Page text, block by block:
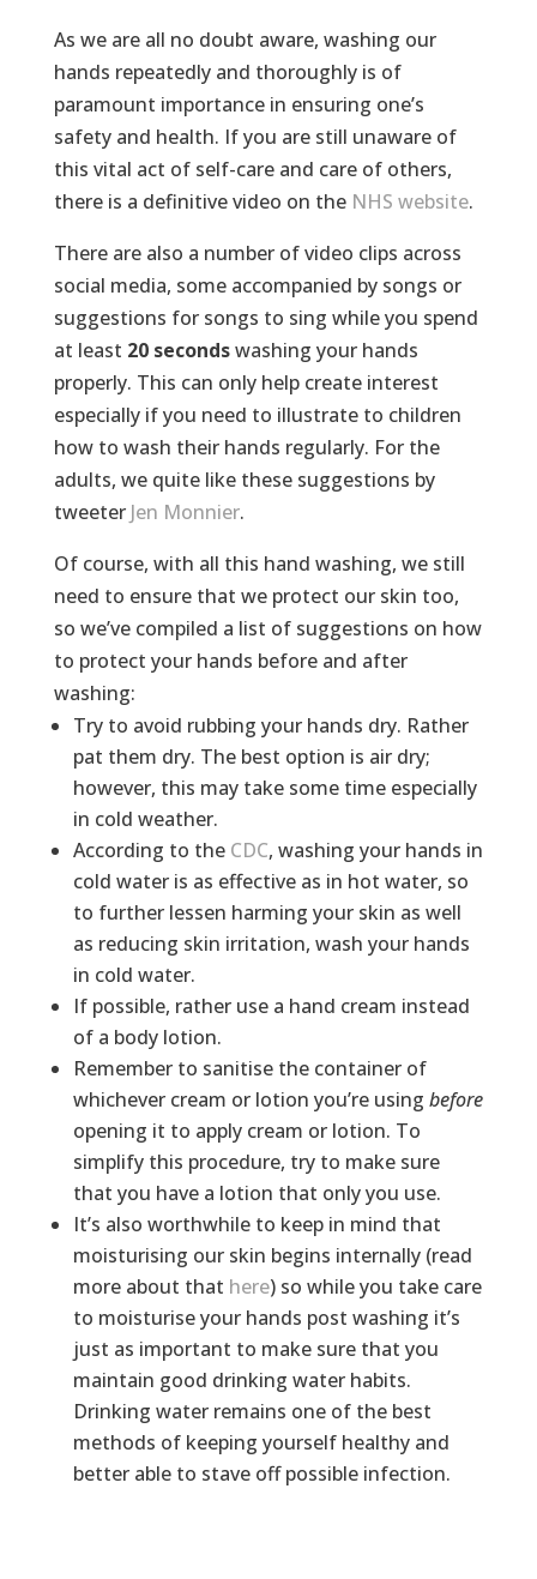
As we are all no doubt aware, washing our
hands repeatedly and thoroughly is of
paramount importance in ensuring one’s
safety and health. If you are still unaware of
this vital act of self-care and care of others,
there is a definitive video on the NHS website.
There are also a number of video clips across
social media, some accompanied by songs or
suggestions for songs to sing while you spend
at least 20 secondswashing your hands
properly. This can only help create interest
especially if you need to illustrate to children
how to wash their hands regularly. For the
adults, we quite like these suggestions by
tweeter Jen Monnier.
Of course, with all this hand washing, we still
need to ensure that we protect our skin too,
so we’ve compiled a list of suggestions on how
to protect your hands before and after
washing:
Try to avoid rubbing your hands dry. Rather
pat them dry. The best option is air dry;
however, this may take some time especially
in cold weather.
According to the CDC, washing your hands in
cold water is as effective as in hot water, so
to further lessen harming your skin as well
as reducing skin irritation, wash your hands
in cold water.
If possible, rather use a hand cream instead
of a body lotion.
Remember to sanitise the container of
whichever cream or lotion you’re using before
opening it to apply cream or lotion. To
simplify this procedure, try to make sure
that you have a lotion that only you use.
It’s also worthwhile to keep in mind that
moisturising our skin begins internally (read
more about that here) so while you take care
to moisturise your hands post washing it’s
just as important to make sure that you
maintain good drinking water habits.
Drinking water remains one of the best
methods of keeping yourself healthy and
better able to stave off possible infection.